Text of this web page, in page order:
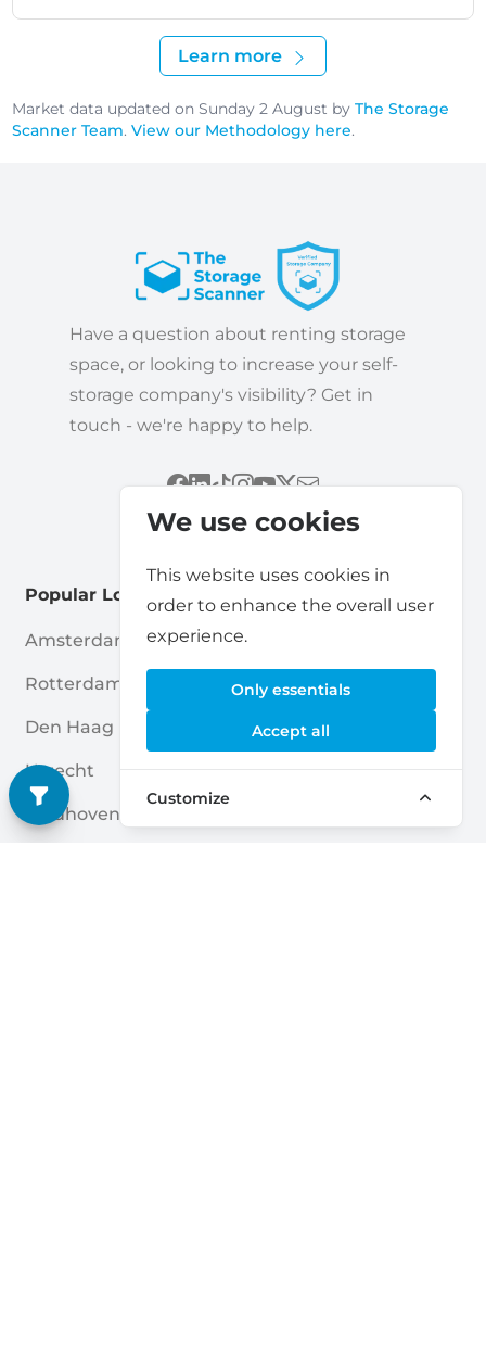
Learn more
Market data updated on Sunday 2 August byThe Storage
Scanner Team.View our Methodology here.
We use cookies
This website uses cookies in
order to enhance the overall user
experience.
Only essentials
Accept all
Customize
Have a question about renting storage
space, or looking to increase your self-
storage company's visibility? Get in
touch - we're happy to help.
Popular Locations
Amsterdam
Rotterdam
Den Haag
Utrecht
Eindhoven
Haarlem
Breda